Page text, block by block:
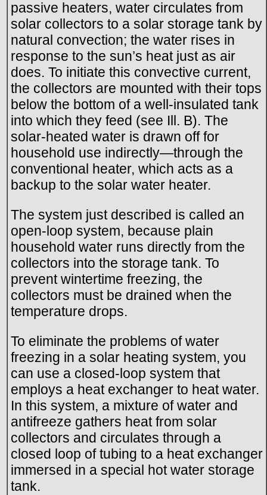
passive heaters, water circulates from
solar collectors to a solar storage tank by
natural convection; the water rises in
response to the sun’s heat just as air
does. To initiate this convective current,
the collectors are mounted with their tops
below the bottom of a well-insulated tank
into which they feed (see Ill. B). The
solar-heated water is drawn off for
household use indirectly—through the
conventional heater, which acts as a
backup to the solar water heater.
The system just described is called an
open-loop system, because plain
household water runs directly from the
collectors into the storage tank. To
prevent wintertime freezing, the
collectors must be drained when the
temperature drops.
To eliminate the problems of water
freezing in a solar heating system, you
can use a closed-loop system that
employs a heat exchanger to heat water.
In this system, a mixture of water and
antifreeze gathers heat from solar
collectors and circulates through a
closed loop of tubing to a heat exchanger
immersed in a special hot water storage
tank.